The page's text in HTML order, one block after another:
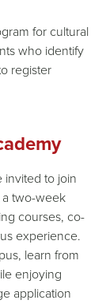
for cultural
who identify
register
invited to join
two-week
courses, co-
experience.
learn from
enjoying
application